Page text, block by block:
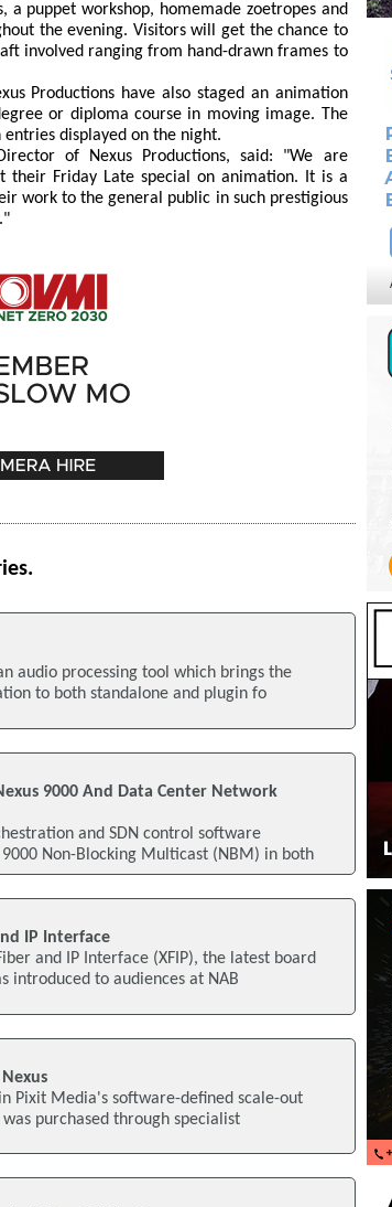
a puppet workshop, homemade zoetropes and
the evening. Visitors will get the chance to
involved ranging from hand-drawn frames to
Productions have also staged an animation
or diploma course in moving image. The
displayed on the night.
of Nexus Productions, said: "We are
their Friday Late special on animation. It is a
work to the general public in such prestigious
audio processing tool which brings the
to both standalone and plugin fo
9000 And Data Center Network
and SDN control software
Non-Blocking Multicast (NBM) in both
IP Interface
and IP Interface (XFIP), the latest board
introduced to audiences at NAB
Pixit Media's software-defined scale-out
purchased through specialist